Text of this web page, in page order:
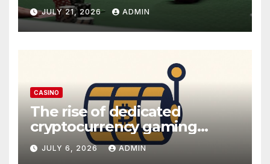
JULY 21, 2026 ADMIN
CASINO
The rise of dedicated
cryptocurrency gaming
platforms
JULY 6, 2026 ADMIN